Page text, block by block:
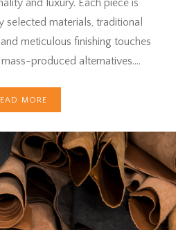
and luxury. Each piece is
selected materials, traditional
meticulous finishing touches
produced alternatives….
MORE